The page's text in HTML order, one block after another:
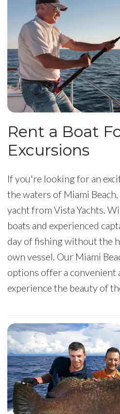
Rent a Boat
Excursions
If you're looking for an
the waters of Miami
yacht from Vista Yachts.
boats and experienced
day of fishing without the
own vessel. Our Miami
options offer a convenient
experience the beauty of